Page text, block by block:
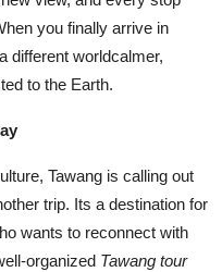
you finally arrive in
different worldcalmer,
to the Earth.
Tawang is calling out
trip. Its a destination for
wants to reconnect with
organized Tawang tour